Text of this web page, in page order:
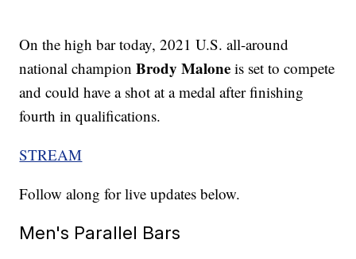
On the high bar today, 2021 U.S. all-around
national championBrody Malone is set to compete
and could have a shot at a medal after finishing
fourth in qualifications.
STREAM
Follow along for live updates below.
Men's Parallel Bars